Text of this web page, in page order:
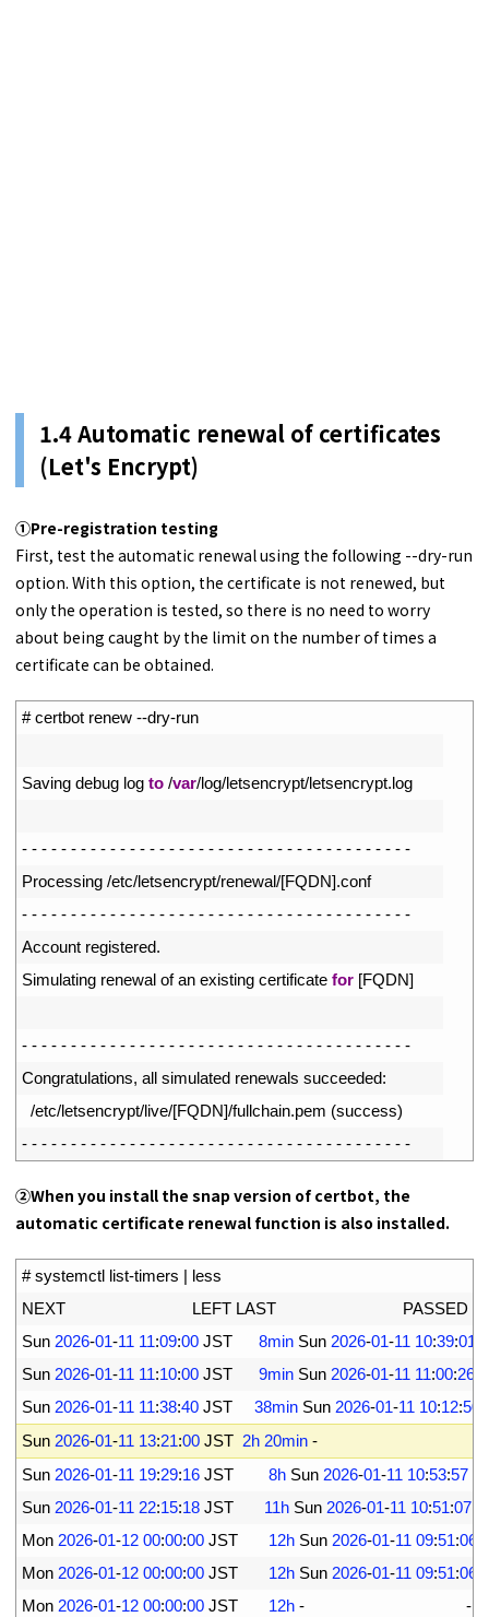
1.4 Automatic renewal of certificates
(Let's Encrypt)
①Pre-registration testing
First, test the automatic renewal using the following --dry-run
option. With this option, the certificate is not renewed, but
only the operation is tested, so there is no need to worry
about being caught by the limit on the number of times a
certificate can be obtained.
# certbot renew --dry-run
Saving debug log to /var/log/letsencrypt/letsencrypt.log
- - - - - - - - - - - - - - - - - - - - - - - - - - - - - - - - - - - - - - - -
Processing /etc/letsencrypt/renewal/[FQDN].conf
- - - - - - - - - - - - - - - - - - - - - - - - - - - - - - - - - - - - - - - -
Account registered.
Simulating renewal of an existing certificate for [FQDN]
- - - - - - - - - - - - - - - - - - - - - - - - - - - - - - - - - - - - - - - -
Congratulations, all simulated renewals succeeded:
/etc/letsencrypt/live/[FQDN]/fullchain.pem (success)
- - - - - - - - - - - - - - - - - - - - - - - - - - - - - - - - - - - - - - - -
②When you install the snap version of certbot, the
automatic certificate renewal function is also installed.
# systemctl list-timers | less
NEXT LEFT LAST PASSED
Sun 2026-01-11 11:09:00 JST 8min Sun 2026-01-11 10:39:01
Sun 2026-01-11 11:10:00 JST 9min Sun 2026-01-11 11:00:26
Sun 2026-01-11 11:38:40 JST 38min Sun 2026-01-11 10:12:50
Sun 2026-01-11 13:21:00 JST 2h 20min -
Sun 2026-01-11 19:29:16 JST 8h Sun 2026-01-11 10:53:57
Sun 2026-01-11 22:15:18 JST 11h Sun 2026-01-11 10:51:07
Mon 2026-01-12 00:00:00 JST 12h Sun 2026-01-11 09:51:06
Mon 2026-01-12 00:00:00 JST 12h Sun 2026-01-11 09:51:06
Mon 2026-01-12 00:00:00 JST 12h - -